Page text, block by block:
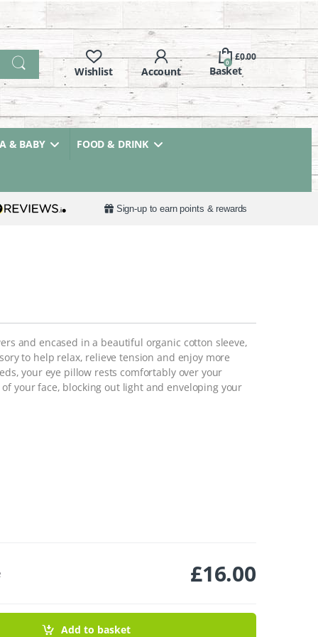
0
£0.00
& BABY FOOD & DRINK
Sign-up to earn points & rewards
and encased in a beautiful organic cotton sleeve,
to help relax, relieve tension and enjoy more
your eye pillow rests comfortably over your
your face, blocking out light and enveloping your
£16.00
Add to basket